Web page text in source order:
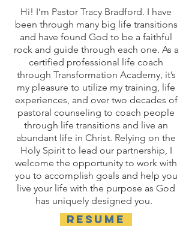
Hi! I’m Pastor Tracy Bradford. I have
been through many big life transitions
and have found God to be a faithful
rock and guide through each one. As a
certified professional life coach
through Transformation Academy, it’s
my pleasure to utilize my training, life
experiences, and over two decades of
pastoral counseling to coach people
through life transitions and live an
abundant life in Christ. Relying on the
Holy Spirit to lead our partnership, I
welcome the opportunity to work with
you to accomplish goals and help you
live your life with the purpose as God
has uniquely designed you.
RESUME